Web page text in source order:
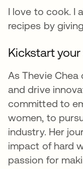
I love to cook. I
recipes by
Kickstart
As Thevie
and drive
committed to
women, to
industry. Her
impact of hard
passion for